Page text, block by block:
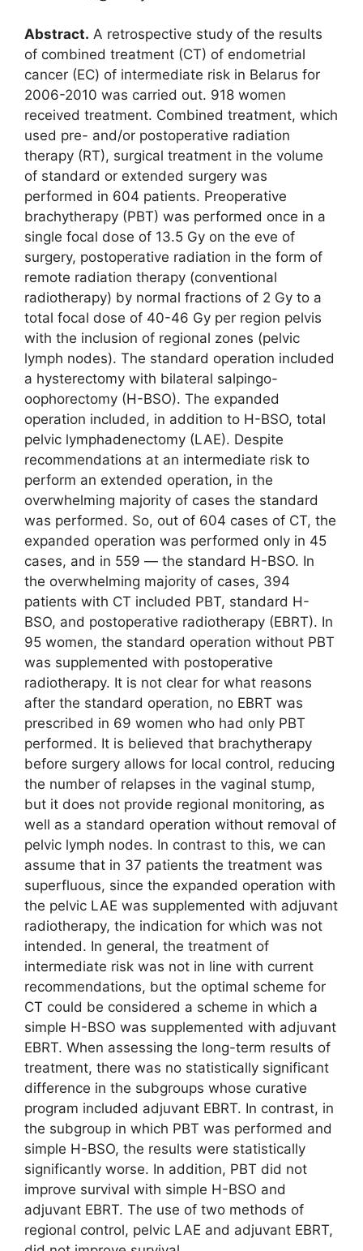
Abstract. A retrospective study of the results
of combined treatment (CT) of endometrial
cancer (EС) of intermediate risk in Belarus for
2006-2010 was carried out. 918 women
received treatment. Combined treatment, which
used pre- and/or postoperative radiation
therapy (RT), surgical treatment in the volume
of standard or extended surgery was
performed in 604 patients. Preoperative
brachytherapy (PBT) was performed once in a
single focal dose of 13.5 Gy on the eve of
surgery, postoperative radiation in the form of
remote radiation therapy (conventional
radiotherapy) by normal fractions of 2 Gy to a
total focal dose of 40-46 Gy per region pelvis
with the inclusion of regional zones (pelvic
lymph nodes). The standard operation included
a hysterectomy with bilateral salpingo-
oophorectomy (H-BSO). The expanded
operation included, in addition to H-BSO, total
pelvic lymphadenectomy (LAE). Despite
recommendations at an intermediate risk to
perform an extended operation, in the
overwhelming majority of cases the standard
was performed. So, out of 604 cases of CT, the
expanded operation was performed only in 45
cases, and in 559 ― the standard H-BSO. In
the overwhelming majority of cases, 394
patients with CT included PBT, standard H-
BSO, and postoperative radiotherapy (EBRT). In
95 women, the standard operation without PBT
was supplemented with postoperative
radiotherapy. It is not clear for what reasons
after the standard operation, no EBRT was
prescribed in 69 women who had only PBT
performed. It is believed that brachytherapy
before surgery allows for local control, reducing
the number of relapses in the vaginal stump,
but it does not provide regional monitoring, as
well as a standard operation without removal of
pelvic lymph nodes. In contrast to this, we can
assume that in 37 patients the treatment was
superfluous, since the expanded operation with
the pelvic LAE was supplemented with adjuvant
radiotherapy, the indication for which was not
intended. In general, the treatment of
intermediate risk was not in line with current
recommendations, but the optimal scheme for
CT could be considered a scheme in which a
simple H-BSO was supplemented with adjuvant
EBRT. When assessing the long-term results of
treatment, there was no statistically significant
difference in the subgroups whose curative
program included adjuvant EBRT. In contrast, in
the subgroup in which PBT was performed and
simple H-BSO, the results were statistically
significantly worse. In addition, PBT did not
improve survival with simple H-BSO and
adjuvant EBRT. The use of two methods of
regional control, pelvic LAE and adjuvant EBRT,